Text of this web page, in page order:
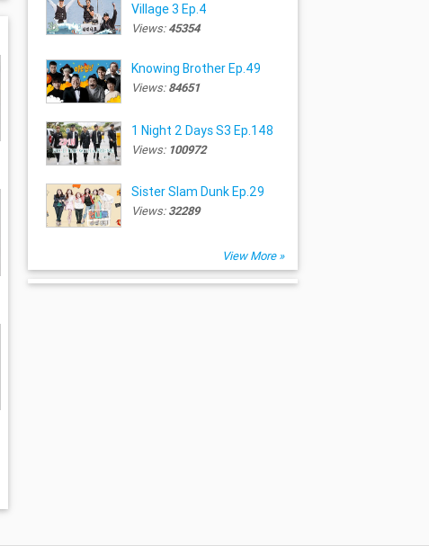
Village 3 Ep.4
Views:45354
Knowing Brother Ep.49
Views:84651
1 Night 2 Days S3 Ep.148
Views: 100972
Sister Slam Dunk Ep.29
Views:32289
View More »